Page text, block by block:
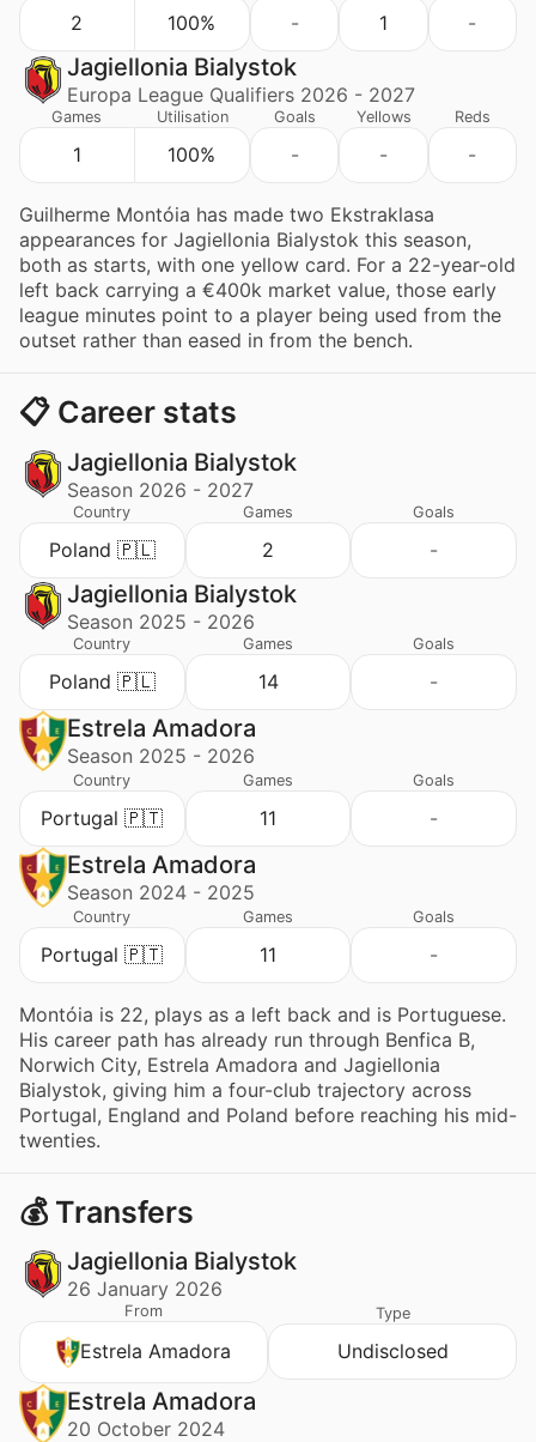
2 100% - 1 -
Jagiellonia Bialystok
Europa League Qualifiers 2026 - 2027
Games
1
Utilisation
100%
Goals
-
Yellows
-
Reds
-
Guilherme Montóia has made two Ekstraklasa
appearances for Jagiellonia Bialystok this season,
both as starts, with one yellow card. For a 22-year-old
left back carrying a €400k market value, those early
league minutes point to a player being used from the
outset rather than eased in from the bench.
📋 Career stats
Jagiellonia Bialystok
Season 2026 - 2027
Country
Poland 🇵🇱
Games
2
Goals
-
Jagiellonia Bialystok
Season 2025 - 2026
Country
Poland 🇵🇱
Games
14
Goals
-
Estrela Amadora
Season 2025 - 2026
Country
Portugal 🇵🇹
Games
11
Goals
-
Estrela Amadora
Season 2024 - 2025
Country
Portugal 🇵🇹
Games
11
Goals
-
Montóia is 22, plays as a left back and is Portuguese.
His career path has already run through Benfica B,
Norwich City, Estrela Amadora and Jagiellonia
Bialystok, giving him a four-club trajectory across
Portugal, England and Poland before reaching his mid-
twenties.
💰 Transfers
Jagiellonia Bialystok
26 January 2026
From
Estrela Amadora
Type
Undisclosed
Estrela Amadora
20 October 2024